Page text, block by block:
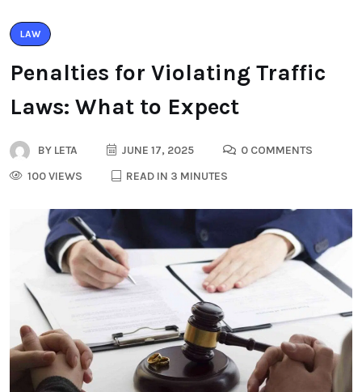
LAW
Penalties for Violating Traffic
Laws: What to Expect
BY LETA JUNE 17, 2025
0 COMMENTS
100 VIEWS
READ IN 3 MINUTES